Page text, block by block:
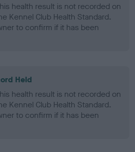
health result is not recorded on
Kennel Club Health Standard.
to confirm if it has been
Held
health result is not recorded on
Kennel Club Health Standard.
to confirm if it has been